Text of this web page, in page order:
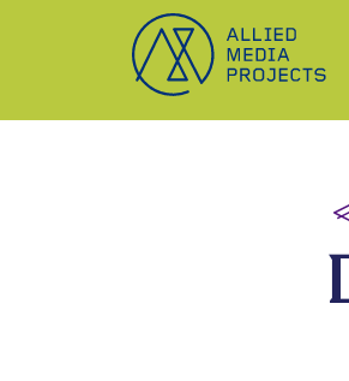
Allied Media Projects